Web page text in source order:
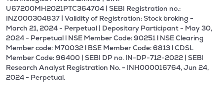
U67200MH2021PTC364704 | SEBI Registration no.:
INZ000304837 | Validity of Registration: Stock broking -
March 21, 2024 - Perpetual | Depositary Participant - May 30,
2024 - Perpetual l NSE Member Code: 90251 l NSE Clearing
Member code: M70032 l BSE Member Code: 6813 l CDSL
Member Code: 96400 | SEBI DP no. IN-DP-712-2022 | SEBI
Research Analyst Registration No. - INH000016764, Jun 24,
2024 - Perpetual.